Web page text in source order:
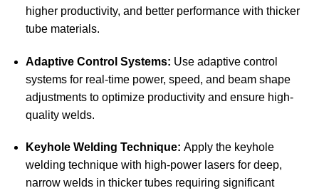
higher productivity, and better performance with thicker
tube materials.
Adaptive Control Systems: Use adaptive control
systems for real-time power, speed, and beam shape
adjustments to optimize productivity and ensure high-
quality welds.
Keyhole Welding Technique: Apply the keyhole
welding technique with high-power lasers for deep,
narrow welds in thicker tubes requiring significant